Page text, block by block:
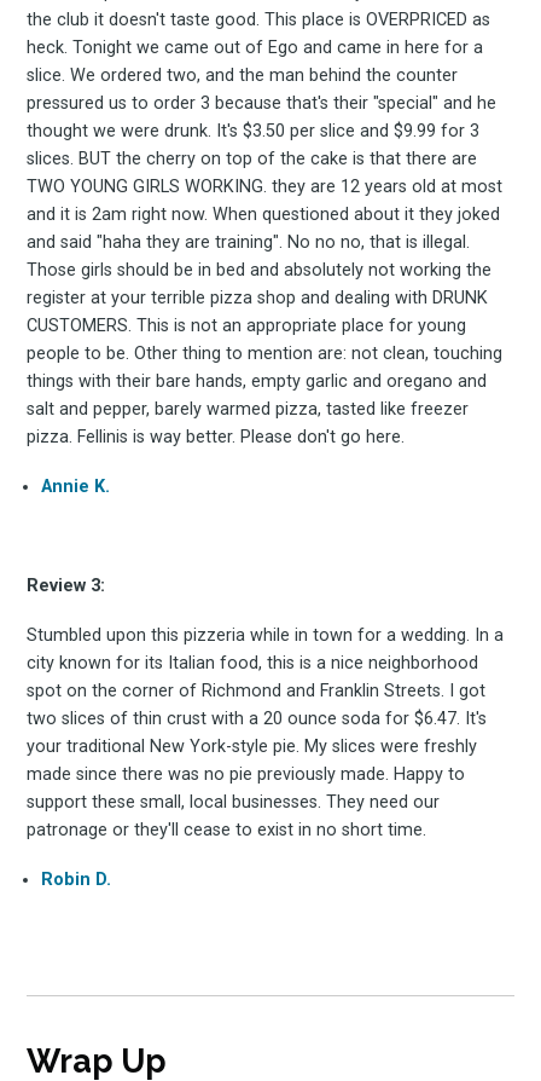
the club it doesn't taste good. This place is OVERPRICED as
heck. Tonight we came out of Ego and came in here for a
slice. We ordered two, and the man behind the counter
pressured us to order 3 because that's their "special" and he
thought we were drunk. It's $3.50 per slice and $9.99 for 3
slices. BUT the cherry on top of the cake is that there are
TWO YOUNG GIRLS WORKING. they are 12 years old at most
and it is 2am right now. When questioned about it they joked
and said "haha they are training". No no no, that is illegal.
Those girls should be in bed and absolutely not working the
register at your terrible pizza shop and dealing with DRUNK
CUSTOMERS. This is not an appropriate place for young
people to be. Other thing to mention are: not clean, touching
things with their bare hands, empty garlic and oregano and
salt and pepper, barely warmed pizza, tasted like freezer
pizza. Fellinis is way better. Please don't go here.
Annie K.
Review 3:
Stumbled upon this pizzeria while in town for a wedding. In a
city known for its Italian food, this is a nice neighborhood
spot on the corner of Richmond and Franklin Streets. I got
two slices of thin crust with a 20 ounce soda for $6.47. It's
your traditional New York-style pie. My slices were freshly
made since there was no pie previously made. Happy to
support these small, local businesses. They need our
patronage or they'll cease to exist in no short time.
Robin D.
Wrap Up
FoodBoss
Stay up to date! Get all
the latest & greatest
delivered straight
your inbox